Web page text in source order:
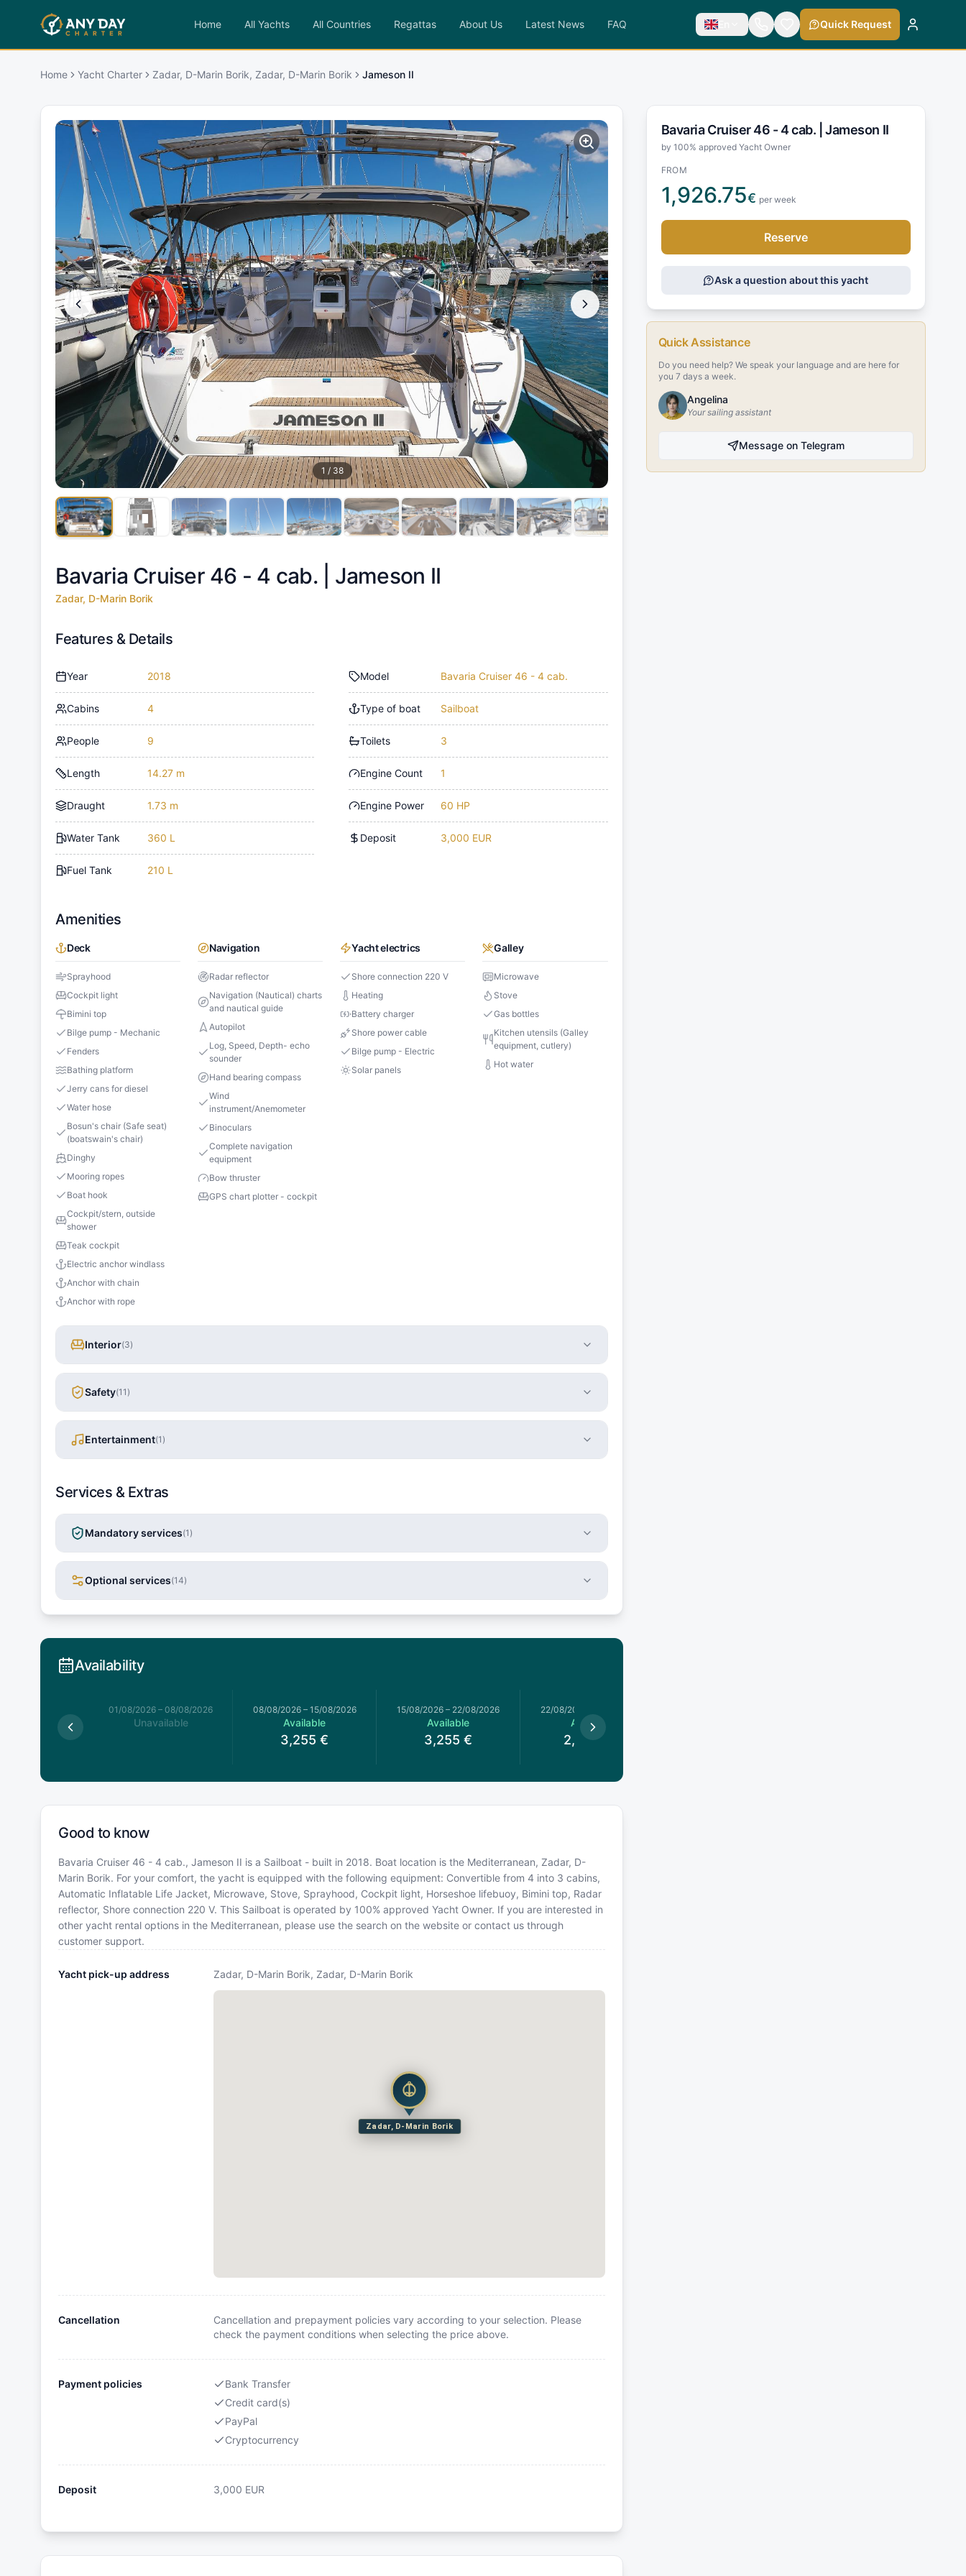
Home All Yachts All Countries Regattas About Us Latest News FAQ En Quick Request
Home Yacht Charter Zadar, D-Marin Borik, Zadar, D-Marin Borik Jameson II
1 / 38
Bavaria Cruiser 46 - 4 cab. | Jameson II
Zadar, D-Marin Borik
Features & Details
Year 2018
Cabins 4
People 9
Length 14.27 m
Draught 1.73 m
Water Tank 360 L
Fuel Tank 210 L
Model Bavaria Cruiser 46 - 4 cab.
Type of boat Sailboat
Toilets 3
Engine Count 1
Engine Power 60 HP
Deposit 3,000 EUR
Amenities
Deck
Sprayhood
Cockpit light
Bimini top
Bilge pump - Mechanic
Fenders
Bathing platform
Jerry cans for diesel
Water hose
Bosun's chair (Safe seat)
(boatswain's chair)
Dinghy
Mooring ropes
Boat hook
Cockpit/stern, outside
shower
Teak cockpit
Electric anchor windlass
Anchor with chain
Anchor with rope
Navigation
Radar reflector
Navigation (Nautical) charts
and nautical guide
Autopilot
Log, Speed, Depth- echo
sounder
Hand bearing compass
Wind
instrument/Anemometer
Binoculars
Complete navigation
equipment
Bow thruster
GPS chart plotter - cockpit
Yacht electrics
Shore connection 220 V
Heating
Battery charger
Shore power cable
Bilge pump - Electric
Solar panels
Galley
Microwave
Stove
Gas bottles
Kitchen utensils (Galley
equipment, cutlery)
Hot water
Interior(3)
Safety(11 )
Entertainment(1 )
Services & Extras
Mandatory services(1 )
Optional services(14)
Availability
01/08/2026 – 08/08/2026
Unavailable
08/08/2026– 15/08/2026
Available
3,255 €
15/08/2026 – 22/08/2026
Available
3,255 €
22/08/2026
Available
2,827.5
Good to know
Bavaria Cruiser 46 - 4 cab., Jameson II is a Sailboat - built in 2018. Boat location is the Mediterranean, Zadar, D-
Marin Borik. For your comfort, the yacht is equipped with the following equipment: Convertible from 4 into 3 cabins,
Automatic Inflatable Life Jacket, Microwave, Stove, Sprayhood, Cockpit light, Horseshoe lifebuoy, Bimini top, Radar
reflector, Shore connection 220 V. This Sailboat is operated by 100% approved Yacht Owner. If you are interested in
other yacht rental options in the Mediterranean, please use the search on the website or contact us through
customer support.
Yacht pick-up address Zadar, D-Marin Borik, Zadar, D-Marin Borik
Zadar, D-Marin Borik
Cancellation
Cancellation and prepayment policies vary according to your selection. Please
check the payment conditions when selecting the price above.
Payment policies
Bank Transfer
Credit card(s)
PayPal
Cryptocurrency
Deposit 3,000 EUR
Bavaria Cruiser 46 - 4 cab. |Jameson II
by 100% approved Yacht Owner
FROM
1,926.75€ per week
Reserve
Ask a question about this yacht
Quick Assistance
Do you need help? We speak your language and are here for
you 7 days a week.
Angelina
Your sailing assistant
Message on Telegram